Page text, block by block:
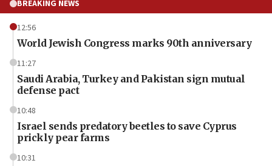
BREAKING NEWS
12:56
World Jewish Congress marks 90th anniversary
11:27
Saudi Arabia, Turkey and Pakistan sign mutual
defense pact
10:48
Israel sends predatory beetles to save Cyprus
prickly pear farms
10:31